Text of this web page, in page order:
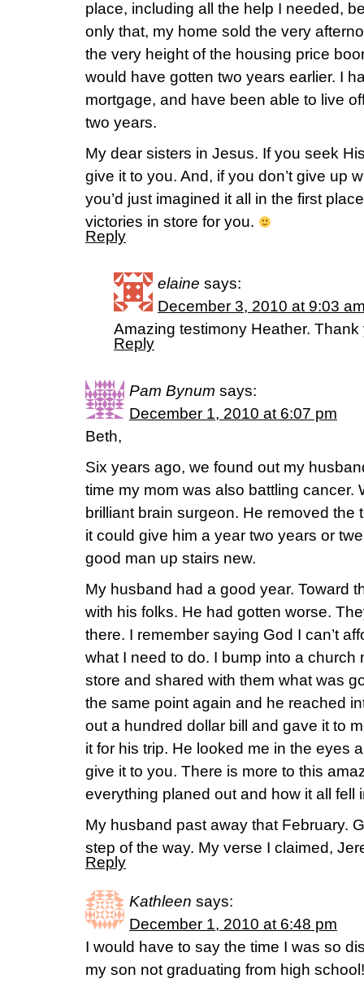
place, including all the help I needed,
only that, my home sold the very
the very height of the housing price
would have gotten two years earlier. I
mortgage, and have been able to live
two years.
My dear sisters in Jesus. If you seek
give it to you. And, if you don’t give up
you’d just imagined it all in the first
victories in store for you.
Reply
elaine says:
December 3, 2010 at 9:03
Amazing testimony Heather.
Reply
Pam Bynum says:
December 1, 2010 at 6:07 pm
Beth,
Six years ago, we found out my
time my mom was also battling cancer.
brilliant brain surgeon. He removed the
it could give him a year two years or
good man up stairs new.
My husband had a good year. Toward
with his folks. He had gotten worse.
there. I remember saying God I can’t
what I need to do. I bump into a church
store and shared with them what was
the same point again and he reached
out a hundred dollar bill and gave it to
it for his trip. He looked me in the eyes
give it to you. There is more to this
everything planed out and how it all fell
My husband past away that February.
step of the way. My verse I claimed,
Reply
Kathleen says:
December 1, 2010 at 6:48 pm
I would have to say the time I was so
my son not graduating from high